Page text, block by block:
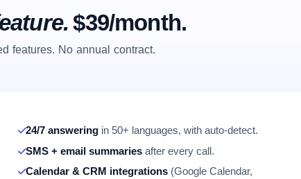
$39/month.
features. No annual contract.
24/7 answering in 50+ languages, with auto-detect.
SMS + email summaries after every call.
Calendar & CRM integrations (Google Calendar,